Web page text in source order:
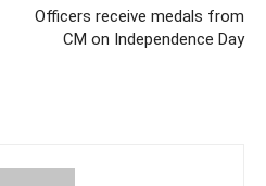
Officers receive medals from
CM on Independence Day